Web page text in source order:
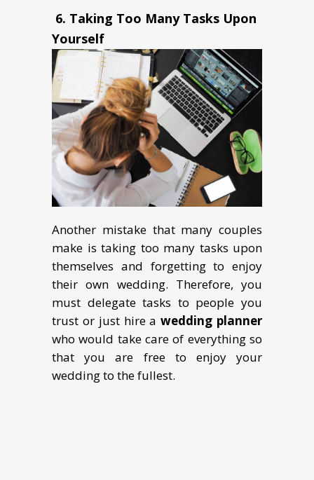
6. Taking Too Many Tasks Upon
Yourself
Another mistake that many couples
make is taking too many tasks upon
themselves and forgetting to enjoy
their own wedding. Therefore, you
must delegate tasks to people you
trust or just hire awedding planner
who would take care of everything so
that you are free to enjoy your
wedding to the fullest.